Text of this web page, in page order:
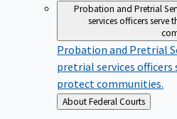
Probation and Pretrial
services officers
Probation and Pretrial
pretrial services officers
protect communities.
Back
to
About Federal Courts